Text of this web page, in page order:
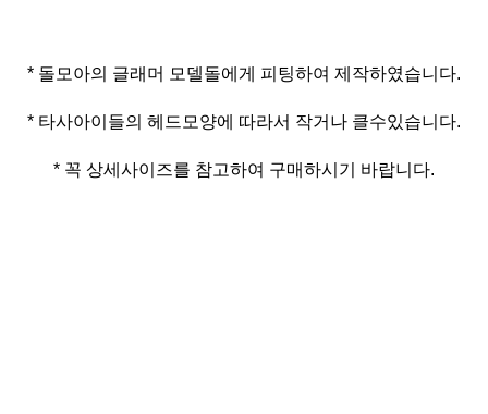
* 꼭 상세사이즈를 참고하여 구매하시기 바랍니다.